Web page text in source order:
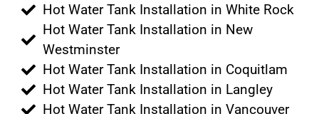
Hot Water Tank Installation in White Rock
Hot Water Tank Installation in New
Westminster
Hot Water Tank Installation in Coquitlam
Hot Water Tank Installation in Langley
Hot Water Tank Installation in Vancouver